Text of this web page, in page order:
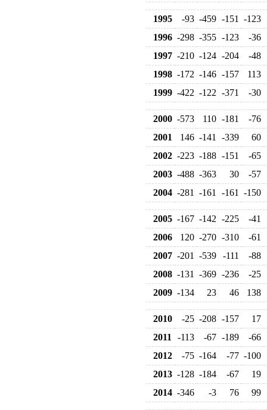
1995 -93 -459 -151
-123
1996 -298 -355 -123
-36
1997 -210 -124 -204
-48
1998 -172 -146 -157
113
1999 -422 -122 -371 -30
2000 -573 110 -181
-76
2001
146 -141 -339
60
2002 -223 -188 -151
-65
2003 -488 -363 30
-57
2004 -281 -161 -161 -150
2005 -167 -142 -225
-41
2006
120 -270 -310
-61
2007 -201 -539 -111
-88
2008 -131 -369 -236
-25
2009 -134 23 46 138
2010 -25 -208 -157
17
2011
-113 -67 -189
-66
2012
-75 -164 -77 -100
2013 -128 -184 -67
19
2014 -346 -3 76 99